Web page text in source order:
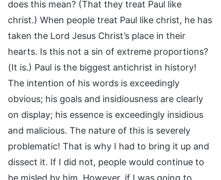
does this mean? (That they treat Paul like
christ.) When people treat Paul like christ, he has
taken the Lord Jesus Christ’s place in their
hearts. Is this not a sin of extreme proportions?
(It is.) Paul is the biggest antichrist in history!
The intention of his words is exceedingly
obvious; his goals and insidiousness are clearly
on display; his essence is exceedingly insidious
and malicious. The nature of this is severely
problematic! That is why I had to bring it up and
dissect it. If I did not, people would continue to
be misled by him. However, if I was going to